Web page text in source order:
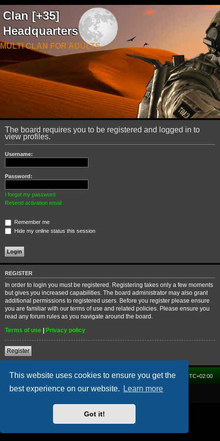
This website uses cookies to ensure you get the
best experience on our website.
Learn more
Got it!
Clan [+35]
Headquarters
MULTI CLAN FOR ADULTS
The board requires you to be registered and logged in to
view profiles.
Username:
Password:
I forgot my password
Resend activation email
Remember me
Hide my online status this session
REGISTER
In order to login you must be registered. Registering takes only a few moments
but gives you increased capabilities. The board administrator may also grant
additional permissions to registered users. Before you register please ensure
you are familiar with our terms of use and related policies. Please ensure you
read any forum rules as you navigate around the board.
Terms of use | Privacy policy
Register
Home Forum All times are UTC+02:00
Delete cookies
® Forum Software © phpBB Limited